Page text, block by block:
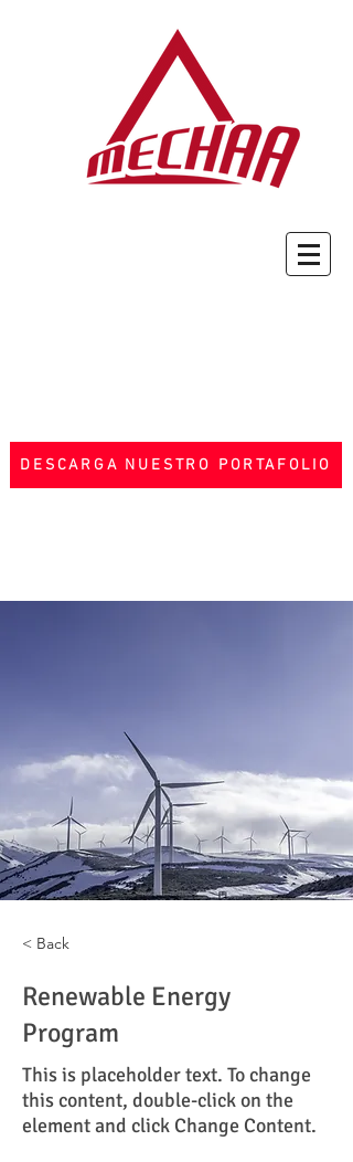
DESCARGA NUESTRO PORTAFOLIO
< Back
Renewable Energy
Program
This is placeholder text. To change
this content, double-click on the
element and click Change Content.